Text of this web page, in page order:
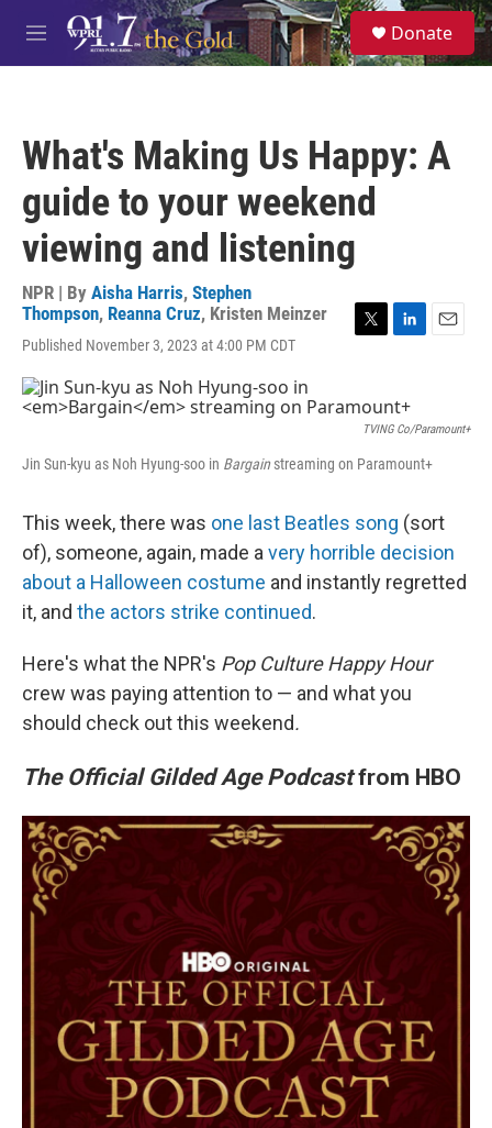
Skip to main content
M
e
S
e
a
Donate
What's Making Us Happy: A
guide to your weekend
viewing and listening
NPR | By Aisha Harris, Stephen
Thompson, Reanna Cruz, Kristen Meinzer
Published November 3, 2023 at 4:00 PM CDT
t
r
k
e
I
l
TVING Co/Paramount+
Jin Sun-kyu as Noh Hyung-soo in Bargain streaming on Paramount+
This week, there was one last Beatles song (sort
of), someone, again, made a very horrible decision
about a Halloween costume and instantly regretted
it, and the actors strike continued.
Here's what the NPR's Pop Culture Happy Hour
crew was paying attention to — and what you
should check out this weekend.
The Official Gilded Age Podcastfrom HBO